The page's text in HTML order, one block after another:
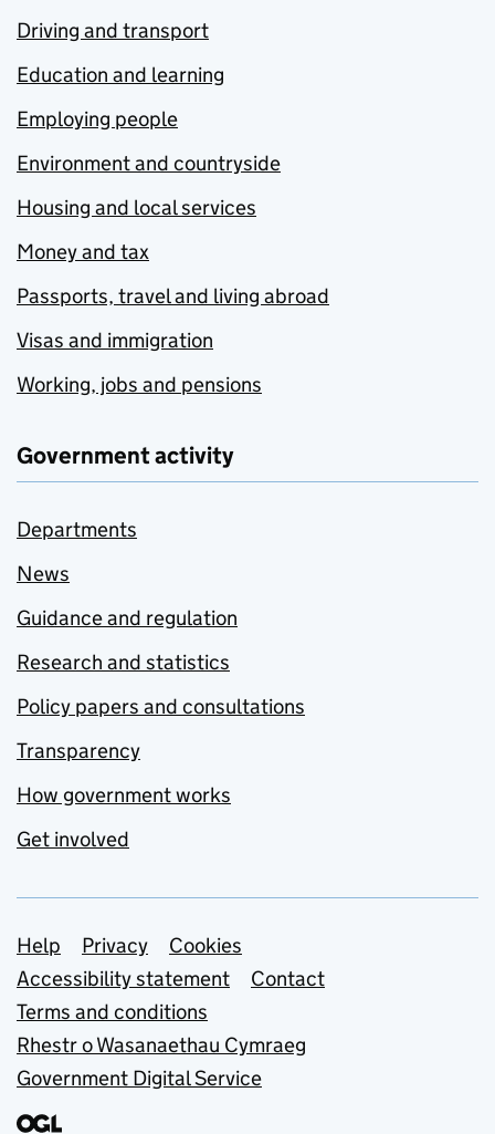
Driving and transport
Education and learning
Employing people
Environment and countryside
Housing and local services
Money and tax
Passports, travel and living abroad
Visas and immigration
Working, jobs and pensions
Government activity
Departments
News
Guidance and regulation
Research and statistics
Policy papers and consultations
Transparency
How government works
Get involved
Support links
Help Privacy
Cookies
Accessibility statement
Contact
Terms and conditions
Rhestr o Wasanaethau Cymraeg
Government Digital Service